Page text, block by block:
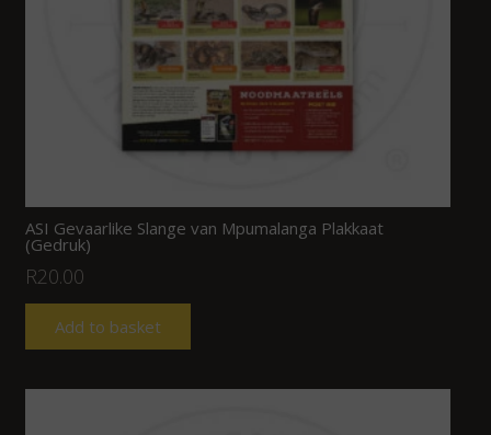
ASI Gevaarlike Slange van Mpumalanga Plakkaat
(Gedruk)
R20.00
Add to basket